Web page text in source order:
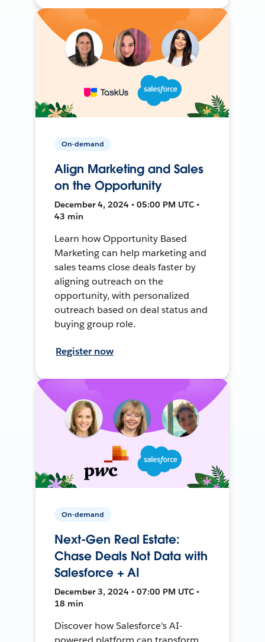
On-demand
Align Marketing and Sales
on the Opportunity
December 4, 2024 • 05:00 PM UTC •
43 min
Learn how Opportunity Based
Marketing can help marketing and
sales teams close deals faster by
aligning outreach on the
opportunity, with personalized
outreach based on deal status and
buying group role.
Register now
On-demand
Next-Gen Real Estate:
Chase Deals Not Data with
Salesforce + AI
December 3, 2024 • 07:00 PM UTC •
18 min
Discover how Salesforce's AI-